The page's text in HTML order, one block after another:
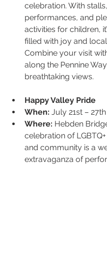
celebration. With stalls,
performances, and
activities for children,
filled with joy and
Combine your visit
along the Pennine
breathtaking views.
Happy Valley Pride
When: July 21st – 27th
Where: Hebden
celebration of
and community is a
extravaganza of